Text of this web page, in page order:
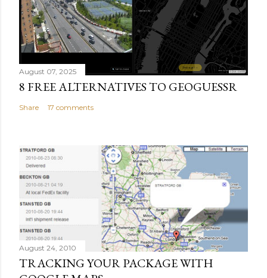
August 07, 2025
8 FREE ALTERNATIVES TO GEOGUESSR
Share 17 comments
August 24, 2010
TRACKING YOUR PACKAGE WITH